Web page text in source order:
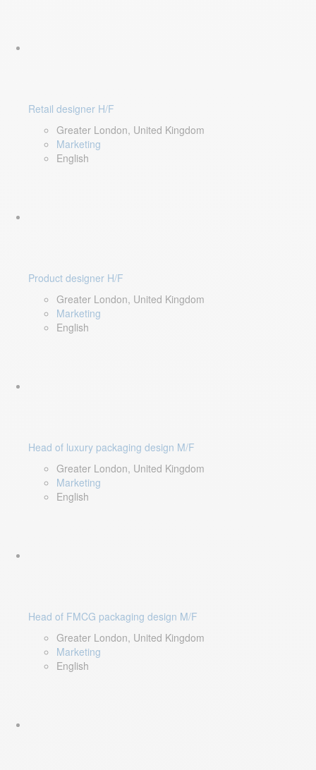
Retail designer H/F
Greater London, United Kingdom
Marketing
English
Product designer H/F
Greater London, United Kingdom
Marketing
English
Head of luxury packaging design M/F
Greater London, United Kingdom
Marketing
English
Head of FMCG packaging design M/F
Greater London, United Kingdom
Marketing
English